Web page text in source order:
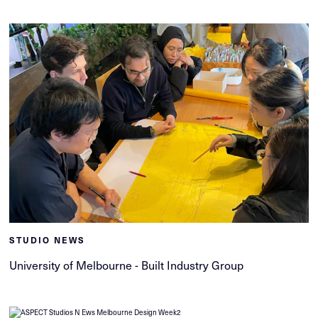
STUDIO NEWS
University of Melbourne - Built Industry Group